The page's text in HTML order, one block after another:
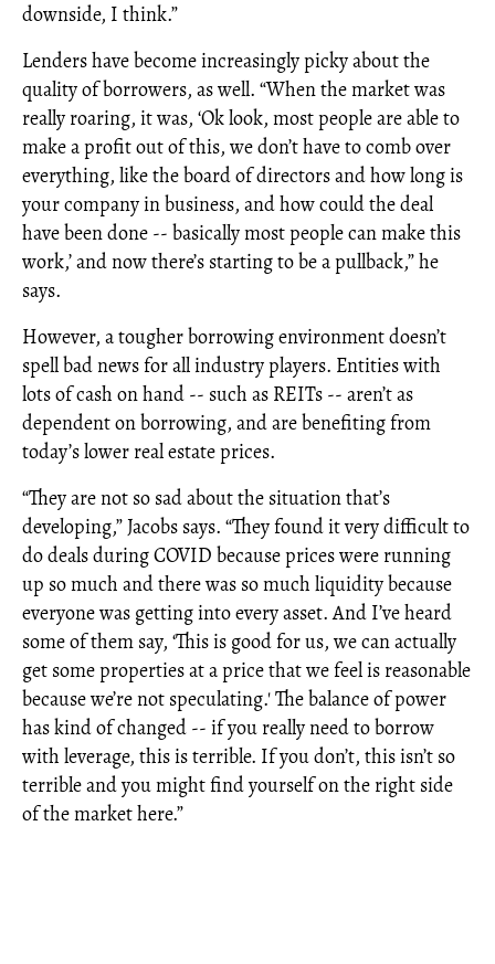
downside, I think.”
Lenders have become increasingly picky about the
quality of borrowers, as well. “When the market was
really roaring, it was, ‘Ok look, most people are able to
make a profit out of this, we don’t have to comb over
everything, like the board of directors and how long is
your company in business, and how could the deal
have been done -- basically most people can make this
work,’ and now there’s starting to be a pullback,” he
says.
However, a tougher borrowing environment doesn’t
spell bad news for all industry players. Entities with
lots of cash on hand -- such as REITs -- aren’t as
dependent on borrowing, and are benefiting from
today’s lower real estate prices.
“They are not so sad about the situation that’s
developing,” Jacobs says. “They found it very difficult to
do deals during COVID because prices were running
up so much and there was so much liquidity because
everyone was getting into every asset. And I’ve heard
some of them say, ‘This is good for us, we can actually
get some properties at a price that we feel is reasonable
because we’re not speculating.' The balance of power
has kind of changed -- if you really need to borrow
with leverage, this is terrible. If you don’t, this isn’t so
terrible and you might find yourself on the right side
of the market here.”